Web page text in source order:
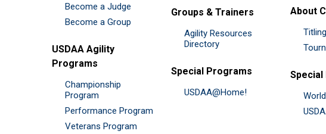
Become a Judge
Become a Group
USDAA Agility
Programs
Championship
Program
Performance Program
Veterans Program
Groups & Trainers
Agility Resources
Directory
Special Programs
USDAA@Home!
About
Titling